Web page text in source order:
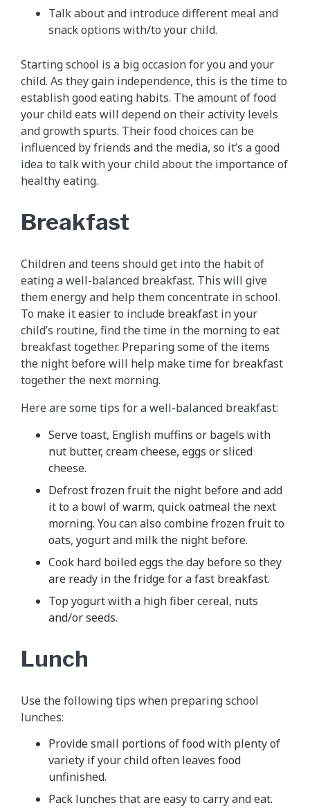
Talk about and introduce different meal and
snack options with/to your child.
Starting school is a big occasion for you and your
child. As they gain independence, this is the time to
establish good eating habits. The amount of food
your child eats will depend on their activity levels
and growth spurts. Their food choices can be
influenced by friends and the media, so it’s a good
idea to talk with your child about the importance of
healthy eating.
Breakfast
Children and teens should get into the habit of
eating a well-balanced breakfast. This will give
them energy and help them concentrate in school.
To make it easier to include breakfast in your
child’s routine, find the time in the morning to eat
breakfast together. Preparing some of the items
the night before will help make time for breakfast
together the next morning.
Here are some tips for a well-balanced breakfast:
Serve toast, English muffins or bagels with
nut butter, cream cheese, eggs or sliced
cheese.
Defrost frozen fruit the night before and add
it to a bowl of warm, quick oatmeal the next
morning. You can also combine frozen fruit to
oats, yogurt and milk the night before.
Cook hard boiled eggs the day before so they
are ready in the fridge for a fast breakfast.
Top yogurt with a high fiber cereal, nuts
and/or seeds.
Lunch
Use the following tips when preparing school
lunches:
Provide small portions of food with plenty of
variety if your child often leaves food
unfinished.
Pack lunches that are easy to carry and eat.